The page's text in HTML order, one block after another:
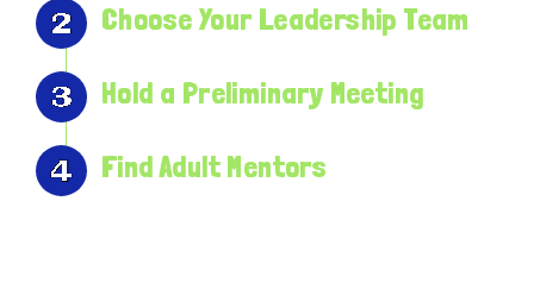
Choose Your Leadership Team
Hold a Preliminary Meeting
Find Adult Mentors